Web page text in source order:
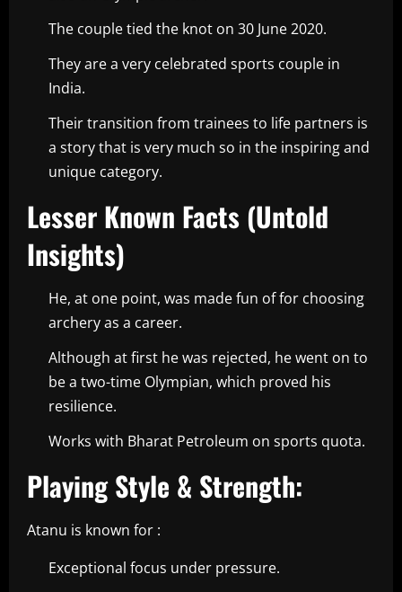
The couple tied the knot on 30 June 2020.
They are a very celebrated sports couple in
India.
Their transition from trainees to life partners is
a story that is very much so in the inspiring and
unique category.
Lesser Known Facts (Untold
Insights)
He, at one point, was made fun of for choosing
archery as a career.
Although at first he was rejected, he went on to
be a two-time Olympian, which proved his
resilience.
Works with Bharat Petroleum on sports quota.
Playing Style & Strength:
Atanu is known for :
Exceptional focus under pressure.